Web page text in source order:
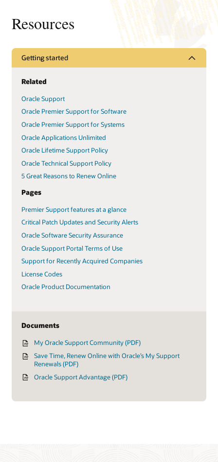
Resources
Getting started
Related
Oracle Support
Oracle Premier Support for Software
Oracle Premier Support for Systems
Oracle Applications Unlimited
Oracle Lifetime Support Policy
Oracle Technical Support Policy
5 Great Reasons to Renew Online
Pages
Premier Support features at a glance
Critical Patch Updates and Security Alerts
Oracle Software Security Assurance
Oracle Support Portal Terms of Use
Support for Recently Acquired Companies
License Codes
Oracle Product Documentation
Documents
My Oracle Support Community (PDF)
Save Time, Renew Online with Oracle’s My Support
Renewals (PDF)
Oracle Support Advantage (PDF)